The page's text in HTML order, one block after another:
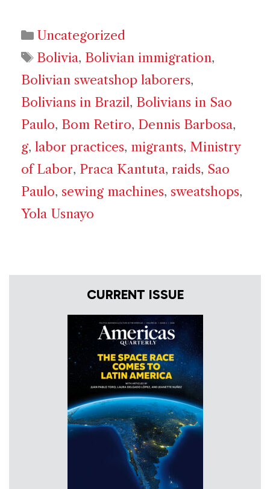
Categories
Uncategorized
Tags
Bolivia, Bolivian immigration,
Bolivian sweatshop laborers,
Bolivians in Brazil, Bolivians in Sao
Paulo, Bom Retiro, Dennis Barbosa,
g, labor practices, migrants, Ministry
of Labor, Praca Kantuta, raids, Sao
Paulo, sewing machines, sweatshops,
Yola Usnayo
CURRENT ISSUE